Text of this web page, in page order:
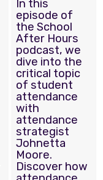
In this
episode of
the School
After Hours
podcast, we
dive into the
critical topic
of student
attendance
with
attendance
strategist
Johnetta
Moore.
Discover how